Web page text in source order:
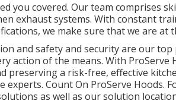
you covered. Our team comprises
exhaust systems. With constant
we make sure that we are
and safety and security are our
action of the means. With ProServe
preserving a risk-free, effective
experts. Count On ProServe Hoods.
as well as oursolution